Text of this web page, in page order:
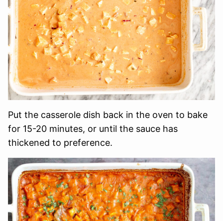
Put the casserole dish back in the oven to bake
for 15-20 minutes, or until the sauce has
thickened to preference.